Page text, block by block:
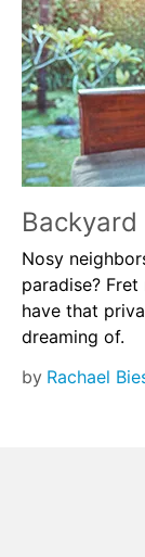
Nosy
paradise?
have that
dreaming of.
by Rachael